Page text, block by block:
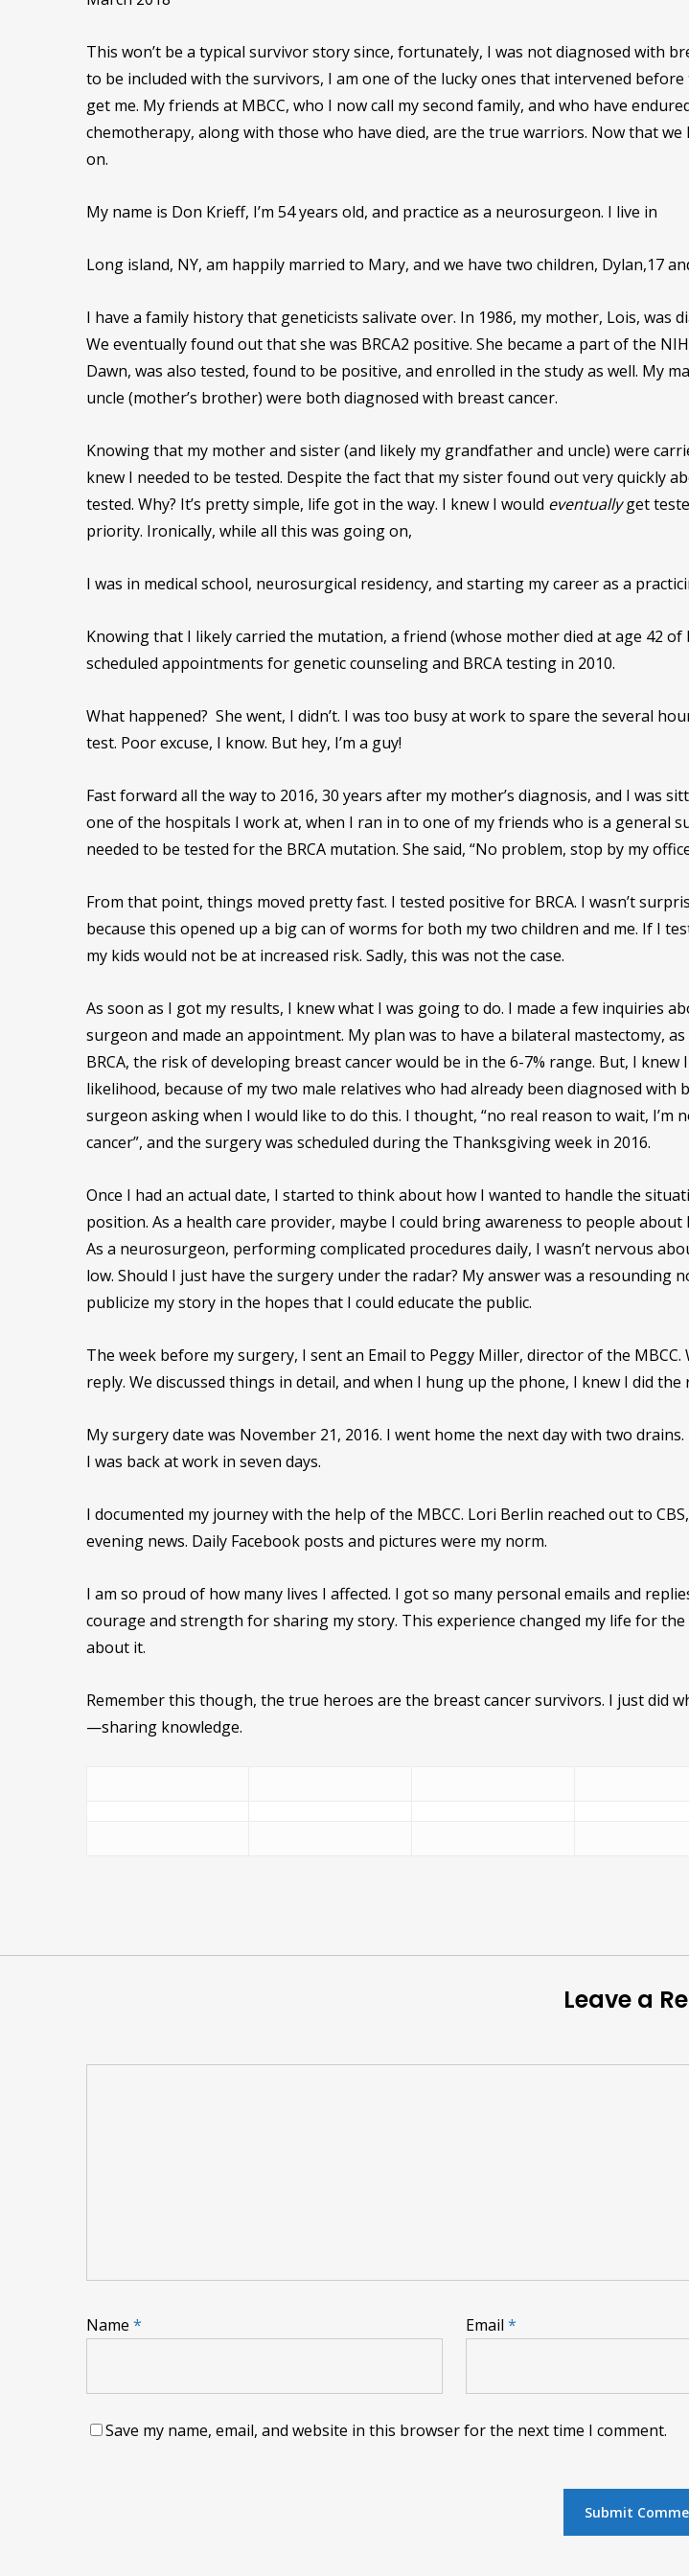
This won’t be a typical survivor story since, fortunately, I was not diagnosed with
to be included with the survivors, I am one of the lucky ones that intervened before
get me. My friends at MBCC, who I now call my second family, and who have
chemotherapy, along with those who have died, are the true warriors. Now that we
on.
My name is Don Krieff, I’m 54 years old, and practice as a neurosurgeon. I live in
Long island, NY, am happily married to Mary, and we have two children, Dylan,17
I have a family history that geneticists salivate over. In 1986, my mother, Lois, was
We eventually found out that she was BRCA2 positive. She became a part of the
Dawn, was also tested, found to be positive, and enrolled in the study as well. My
uncle (mother’s brother) were both diagnosed with breast cancer.
Knowing that my mother and sister (and likely my grandfather and uncle) were
knew I needed to be tested. Despite the fact that my sister found out very quickly
tested. Why? It’s pretty simple, life got in the way. I knew I would eventuallyget
priority. Ironically, while all this was going on,
I was in medical school, neurosurgical residency, and starting my career as a
Knowing that I likely carried the mutation, a friend (whose mother died at age 42 of
scheduled appointments for genetic counseling and BRCA testing in 2010.
What happened? She went, I didn’t. I was too busy at work to spare the several
test. Poor excuse, I know. But hey, I’m a guy!
Fast forward all the way to 2016, 30 years after my mother’s diagnosis, and I was
one of the hospitals I work at, when I ran in to one of my friends who is a general
needed to be tested for the BRCA mutation. She said, “No problem, stop by my
From that point, things moved pretty fast. I tested positive for BRCA. I wasn’t
because this opened up a big can of worms for both my two children and me. If I
my kids would not be at increased risk. Sadly, this was not the case.
As soon as I got my results, I knew what I was going to do. I made a few inquiries
surgeon and made an appointment. My plan was to have a bilateral mastectomy,
BRCA, the risk of developing breast cancer would be in the 6-7% range. But, I knew
likelihood, because of my two male relatives who had already been diagnosed with
surgeon asking when I would like to do this. I thought, “no real reason to wait, I’m
cancer”, and the surgery was scheduled during the Thanksgiving week in 2016.
Once I had an actual date, I started to think about how I wanted to handle the
position. As a health care provider, maybe I could bring awareness to people about
As a neurosurgeon, performing complicated procedures daily, I wasn’t nervous
low. Should I just have the surgery under the radar? My answer was a resounding
publicize my story in the hopes that I could educate the public.
The week before my surgery, I sent an Email to Peggy Miller, director of the
reply. We discussed things in detail, and when I hung up the phone, I knew I did the
My surgery date was November 21, 2016. I went home the next day with two
I was back at work in seven days.
I documented my journey with the help of the MBCC. Lori Berlin reached out to
evening news. Daily Facebook posts and pictures were my norm.
I am so proud of how many lives I affected. I got so many personal emails and
courage and strength for sharing my story. This experience changed my life for
about it.
Remember this though, the true heroes are the breast cancer survivors. I just did
—sharing knowledge.
Leave a
Name * Email *
Save my name, email, and website in this browser for the next time I comment.